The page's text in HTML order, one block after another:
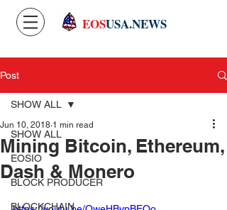
EOSUSA.NEWS
Post
SHOW ALL
EOSIO
BLOCK PRODUCER
BLOCKCHAIN
SHOW ALL
Mining Bitcoin, Ethereum,
Dash & Monero
Jun 10, 2018 1 min read